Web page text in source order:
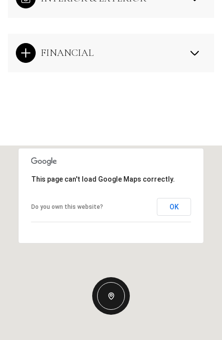
FINANCIAL
This page can't load Google Maps correctly.
Do you own this website? OK